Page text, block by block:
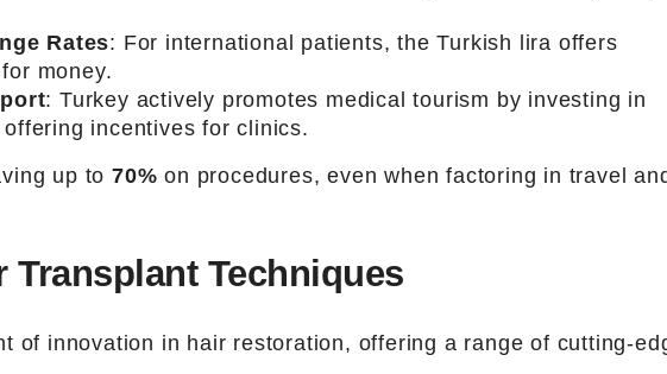
Rates: For international patients, the Turkish lira offers
money.
: Turkey actively promotes medical tourism by investing in
incentives for clinics.
up to 70% on procedures, even when factoring in travel
Transplant Techniques
of innovation in hair restoration, offering a range of cutting-